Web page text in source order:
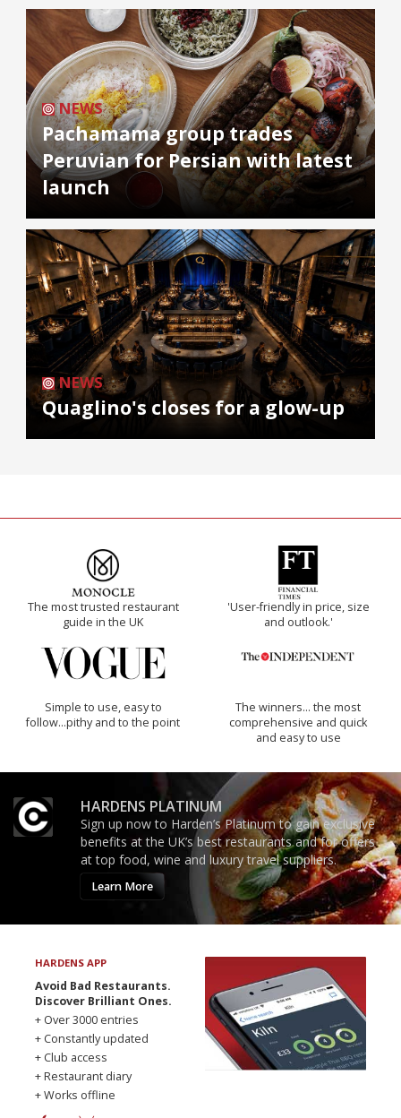
NEWS
Pachamama group trades
Peruvian for Persian with latest
launch
NEWS
Quaglino's closes for a glow-up
The most trusted restaurant
guide in the UK
'User-friendly in price, size
and outlook.'
Simple to use, easy to
follow...pithy and to the point
The winners… the most
comprehensive and quick
and easy to use
HARDENS PLATINUM
Sign up now to Harden’s Platinum to gain exclusive
benefits at the UK’s best restaurants and for offers
at top food, wine and luxury travel suppliers.
Learn More
HARDENS APP
Avoid Bad Restaurants.
Discover Brilliant Ones.
+ Over 3000 entries
+ Constantly updated
+ Club access
+ Restaurant diary
+ Works offline